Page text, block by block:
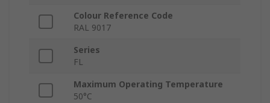
Colour Reference Code
RAL 9017
Series
FL
Maximum Operating Temperature
50°C